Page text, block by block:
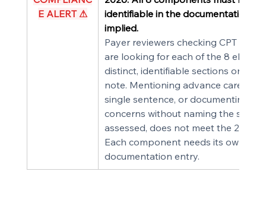
E ALERT ⚠
identifiable in the documentation
implied.
Payer reviewers checking CPT
are looking for each of the 8
distinct, identifiable sections or
note. Mentioning advance care
single sentence, or documenting
concerns without naming the
assessed, does not meet the 2026
Each component needs its own
documentation entry.